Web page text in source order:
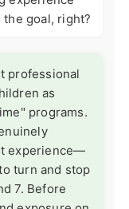
goal, right?
professional
as
programs.
experience—
turn and stop
7. Before